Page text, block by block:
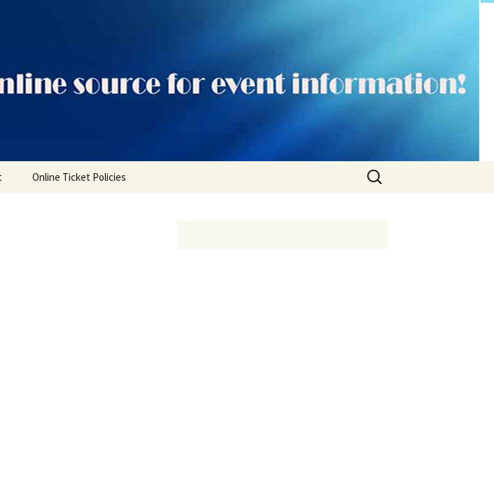
Online Ticket Policies
Search
for: